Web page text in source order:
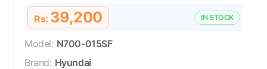
Rs: 39,200 IN STOCK
Model: N700-015SF
Brand: Hyundai